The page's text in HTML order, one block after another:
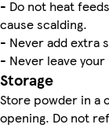
- Do not heat
cause scalding.
- Never add extra
- Never leave
Storage
Store powder in a
opening. Do not